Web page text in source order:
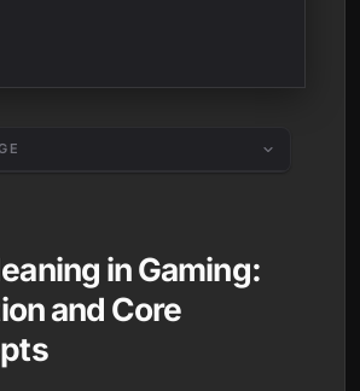
in Gaming:
and Core